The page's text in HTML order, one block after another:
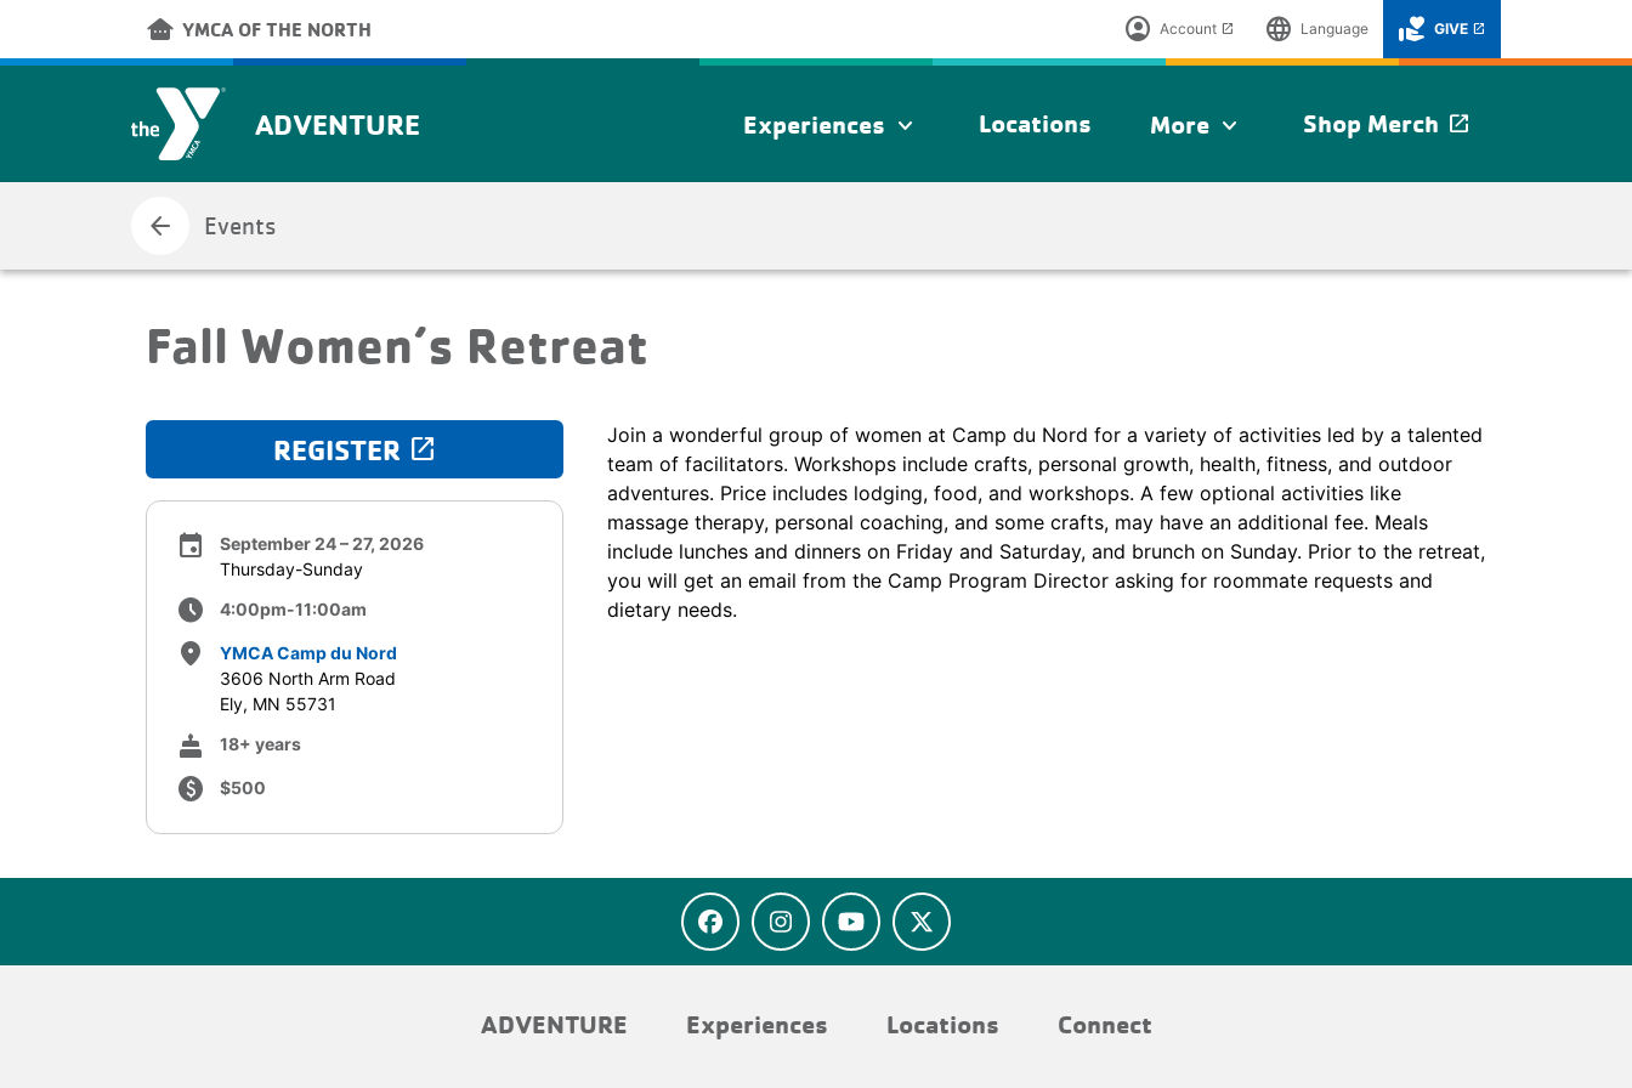
Skip to main content
other_houses YMCA OF THE NORTH account_circle Account launch language Language volunteer_activism GIVE launch
ADVENTURE Experiences expand_more Locations More expand_more Shop Merch launch
arrow_back Events
Fall Women’s Retreat
REGISTER launch
event
September 24 – 27, 2026
Thursday-Sunday
schedule 4:00pm-11:00am
place
YMCA Camp du Nord
3606 North Arm Road
Ely, MN 55731
cake 18+ years
paid $500
Join a wonderful group of women at Camp du Nord for a variety of activities led by a talented
team of facilitators. Workshops include crafts, personal growth, health, fitness, and outdoor
adventures. Price includes lodging, food, and workshops. A few optional activities like
massage therapy, personal coaching, and some crafts, may have an additional fee. Meals
include lunches and dinners on Friday and Saturday, and brunch on Sunday. Prior to the retreat,
you will get an email from the Camp Program Director asking for roommate requests and
dietary needs.
ADVENTURE Experiences Locations Connect